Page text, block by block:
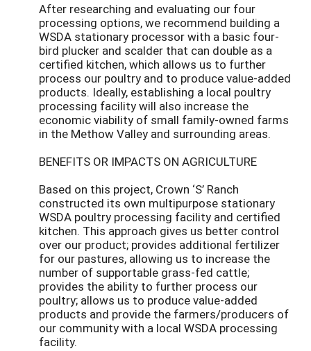
After researching and evaluating our four
processing options, we recommend building a
WSDA stationary processor with a basic four-
bird plucker and scalder that can double as a
certified kitchen, which allows us to further
process our poultry and to produce value-added
products. Ideally, establishing a local poultry
processing facility will also increase the
economic viability of small family-owned farms
in the Methow Valley and surrounding areas.
BENEFITS OR IMPACTS ON AGRICULTURE
Based on this project, Crown ‘S’ Ranch
constructed its own multipurpose stationary
WSDA poultry processing facility and certified
kitchen. This approach gives us better control
over our product; provides additional fertilizer
for our pastures, allowing us to increase the
number of supportable grass-fed cattle;
provides the ability to further process our
poultry; allows us to produce value-added
products and provide the farmers/producers of
our community with a local WSDA processing
facility.